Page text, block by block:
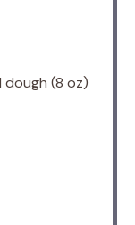
dough (8 oz)